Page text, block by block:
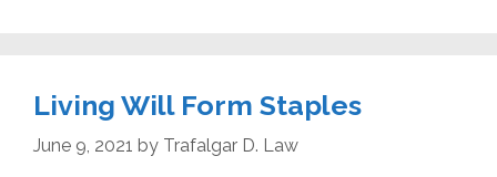
Living Will Form Staples
June 9, 2021 by Trafalgar D. Law